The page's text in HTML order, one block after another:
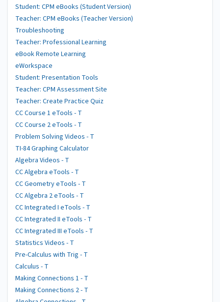
Student: CPM eBooks (Student Version)
Teacher: CPM eBooks (Teacher Version)
Troubleshooting
Teacher: Professional Learning
eBook Remote Learning
eWorkspace
Student: Presentation Tools
Teacher: CPM Assessment Site
Teacher: Create Practice Quiz
CC Course 1 eTools - T
CC Course 2 eTools - T
Problem Solving Videos - T
TI-84 Graphing Calculator
Algebra Videos - T
CC Algebra eTools - T
CC Geometry eTools - T
CC Algebra 2 eTools - T
CC Integrated I eTools - T
CC Integrated II eTools - T
CC Integrated III eTools - T
Statistics Videos - T
Pre-Calculus with Trig - T
Calculus - T
Making Connections 1 - T
Making Connections 2 - T